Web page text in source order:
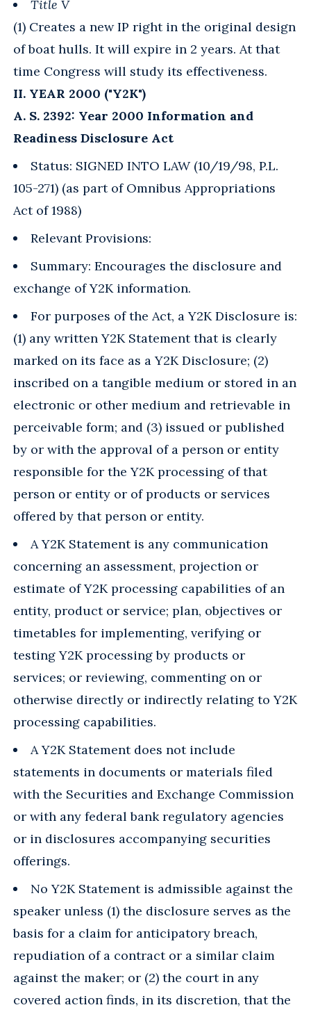
Title V
(1) Creates a new IP right in the original design
of boat hulls. It will expire in 2 years. At that
time Congress will study its effectiveness.
II. YEAR 2000 ("Y2K")
A. S. 2392: Year 2000 Information and
Readiness Disclosure Act
Status: SIGNED INTO LAW (10/19/98, P.L.
105-271) (as part of Omnibus Appropriations
Act of 1988)
Relevant Provisions:
Summary: Encourages the disclosure and
exchange of Y2K information.
For purposes of the Act, a Y2K Disclosure is:
(1) any written Y2K Statement that is clearly
marked on its face as a Y2K Disclosure; (2)
inscribed on a tangible medium or stored in an
electronic or other medium and retrievable in
perceivable form; and (3) issued or published
by or with the approval of a person or entity
responsible for the Y2K processing of that
person or entity or of products or services
offered by that person or entity.
A Y2K Statement is any communication
concerning an assessment, projection or
estimate of Y2K processing capabilities of an
entity, product or service; plan, objectives or
timetables for implementing, verifying or
testing Y2K processing by products or
services; or reviewing, commenting on or
otherwise directly or indirectly relating to Y2K
processing capabilities.
A Y2K Statement does not include
statements in documents or materials filed
with the Securities and Exchange Commission
or with any federal bank regulatory agencies
or in disclosures accompanying securities
offerings.
No Y2K Statement is admissible against the
speaker unless (1) the disclosure serves as the
basis for a claim for anticipatory breach,
repudiation of a contract or a similar claim
against the maker; or (2) the court in any
covered action finds, in its discretion, that the